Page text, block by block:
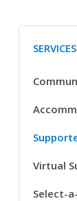
SERVICES
Virtual
Select-